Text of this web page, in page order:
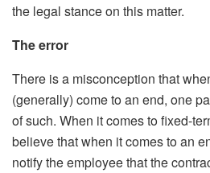
the legal stance on this matter.
The error
There is a misconception that
(generally) come to an end, one
of such. When it comes to fixed-
believe that when it comes to an
notify the employee that the